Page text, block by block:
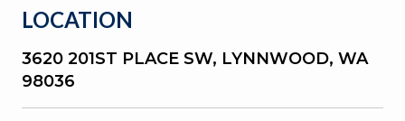
LOCATION
3620 201ST PLACE SW, LYNNWOOD, WA
98036